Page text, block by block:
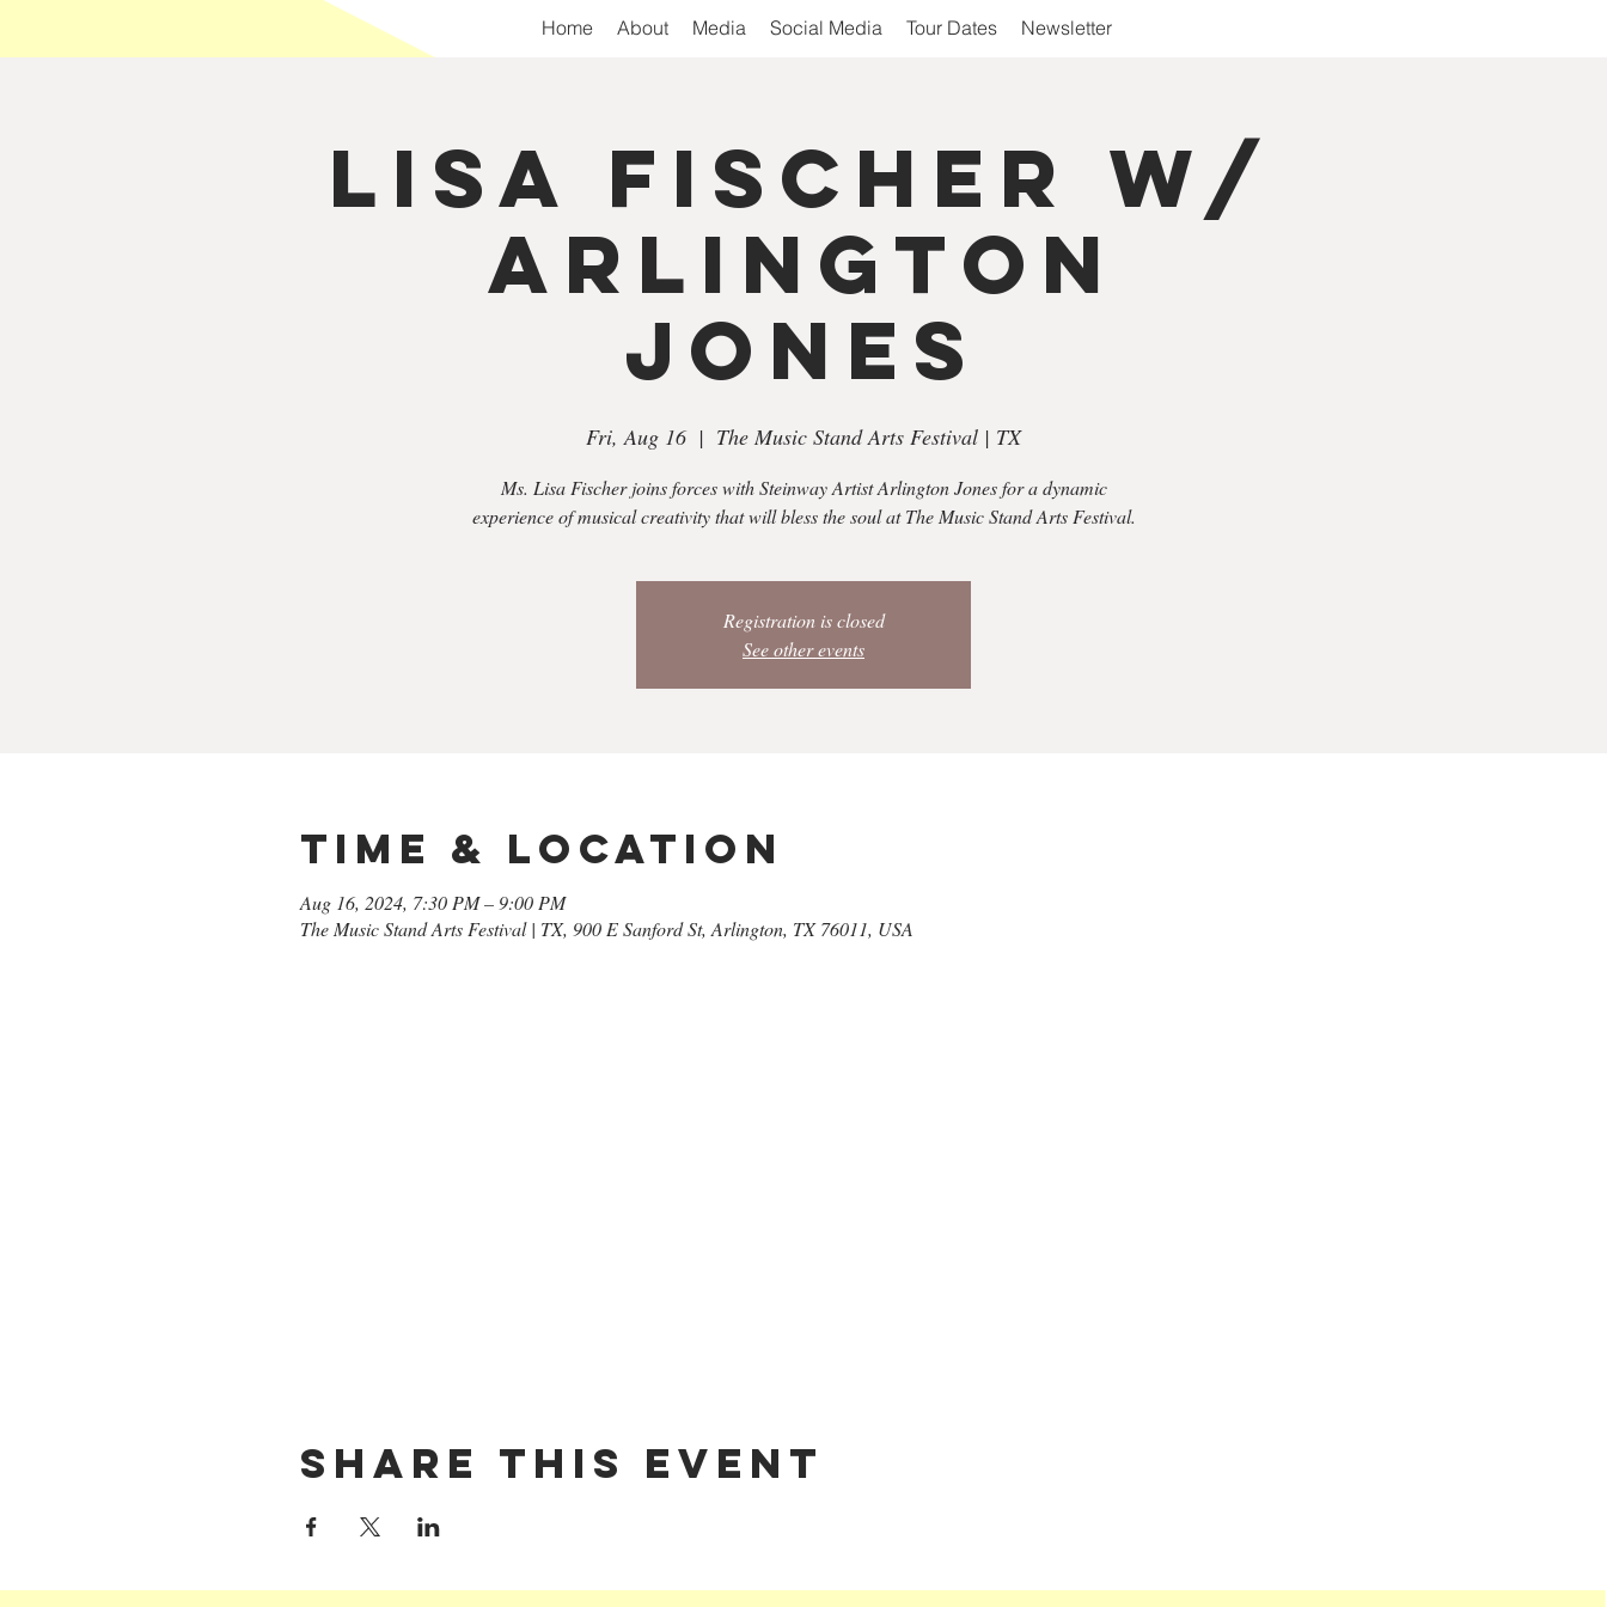
Home About Media Social Media Tour Dates Newsletter
Lisa Fischer w/
Arlington
Jones
Fri, Aug 16
  |
The Music Stand Arts Festival | TX
Ms. Lisa Fischer joins forces with Steinway Artist Arlington Jones for a dynamic
experience of musical creativity that will bless the soul at The Music Stand Arts Festival.
Registration is closed
See other events
Time & Location
Aug 16, 2024, 7:30 PM – 9:00 PM
The Music Stand Arts Festival | TX, 900 E Sanford St, Arlington, TX 76011, USA
Share this event